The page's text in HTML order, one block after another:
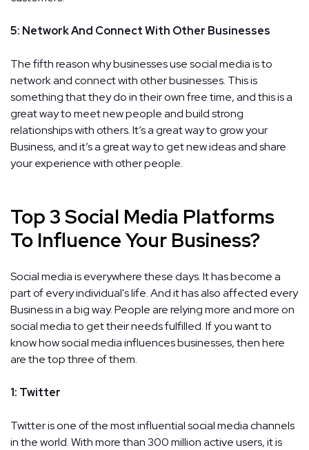
5: Network And Connect With Other Businesses
The fifth reason why businesses use social media is to
network and connect with other businesses. This is
something that they do in their own free time, and this is a
great way to meet new people and build strong
relationships with others. It’s a great way to grow your
Business, and it’s a great way to get new ideas and share
your experience with other people.
Top 3 Social Media Platforms
To Influence Your Business?
Social media is everywhere these days. It has become a
part of every individual's life. And it has also affected every
Business in a big way. People are relying more and more on
social media to get their needs fulfilled. If you want to
know how social media influences businesses, then here
are the top three of them.
1: Twitter
Twitter is one of the most influential social media channels
in the world. With more than 300 million active users, it is